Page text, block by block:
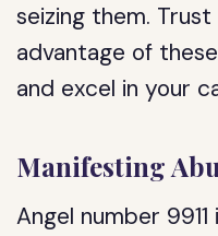
seizing them.
advantage of
and excel in your
Manifesting
Angel number